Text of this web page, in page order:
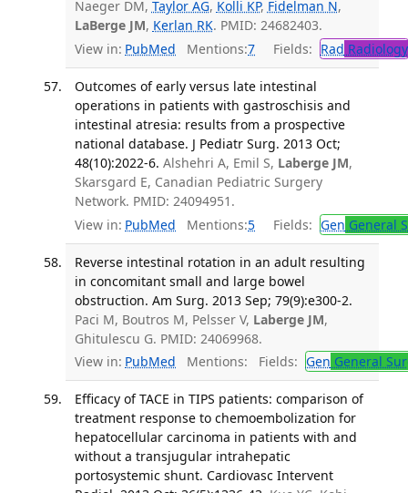
Naeger DM, Taylor AG, Kolli KP, Fidelman N,
LaBerge JM, Kerlan RK. PMID: 24682403.
View in: PubMed Mentions:7 Fields: Rad Radiology
Outcomes of early versus late intestinal
operations in patients with gastroschisis and
intestinal atresia: results from a prospective
national database. J Pediatr Surg. 2013 Oct;
48(10):2022-6. Alshehri A, Emil S, Laberge JM,
Skarsgard E, Canadian Pediatric Surgery
Network. PMID: 24094951.
View in: PubMed Mentions:5 Fields: Gen General
Reverse intestinal rotation in an adult resulting
in concomitant small and large bowel
obstruction. Am Surg. 2013 Sep; 79(9):e300-2.
Paci M, Boutros M, Pelsser V, Laberge JM,
Ghitulescu G. PMID: 24069968.
View in: PubMed Mentions: Fields: Gen General
Efficacy of TACE in TIPS patients: comparison of
treatment response to chemoembolization for
hepatocellular carcinoma in patients with and
without a transjugular intrahepatic
portosystemic shunt. Cardiovasc Intervent